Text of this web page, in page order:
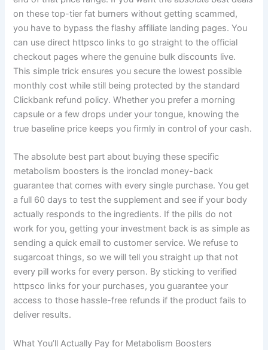
on these top-tier fat burners without getting scammed,
you have to bypass the flashy affiliate landing pages. You
can use direct httpsco links to go straight to the official
checkout pages where the genuine bulk discounts live.
This simple trick ensures you secure the lowest possible
monthly cost while still being protected by the standard
Clickbank refund policy. Whether you prefer a morning
capsule or a few drops under your tongue, knowing the
true baseline price keeps you firmly in control of your cash.
The absolute best part about buying these specific
metabolism boosters is the ironclad money-back
guarantee that comes with every single purchase. You get
a full 60 days to test the supplement and see if your body
actually responds to the ingredients. If the pills do not
work for you, getting your investment back is as simple as
sending a quick email to customer service. We refuse to
sugarcoat things, so we will tell you straight up that not
every pill works for every person. By sticking to verified
httpsco links for your purchases, you guarantee your
access to those hassle-free refunds if the product fails to
deliver results.
What You’ll Actually Pay for Metabolism Boosters